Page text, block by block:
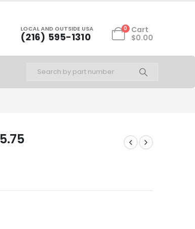
LOCAL AND OUTSIDE USA
(216) 595-1310
0
Cart
$0.00